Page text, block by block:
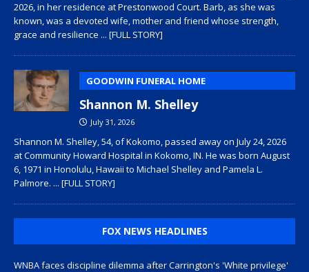
2026, in her residence at Prestonwood Court. Barb, as she was
known, was a devoted wife, mother and friend whose strength,
grace and resilience ... [FULL STORY]
GOODWIN FUNERAL HOME
Shannon M. Shelley
July 31, 2026
Shannon M. Shelley, 54, of Kokomo, passed away on July 24, 2026
at Community Howard Hospital in Kokomo, IN. He was born August
6, 1971 in Honolulu, Hawaii to Michael Shelley and Pamela L.
Palmore. ... [FULL STORY]
FOX NEWS HEADLINES
WNBA faces discipline dilemma after Carrington's 'White privilege'